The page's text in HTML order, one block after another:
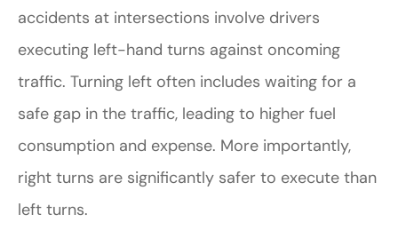
accidents at intersections involve drivers
executing left-hand turns against oncoming
traffic. Turning left often includes waiting for a
safe gap in the traffic, leading to higher fuel
consumption and expense. More importantly,
right turns are significantly safer to execute than
left turns.